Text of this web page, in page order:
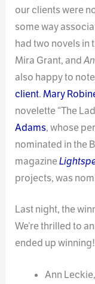
our clients were
some way
had two novels in
Mira Grant, and
also happy to
client. Mary
novelette “The
Adams, whose
nominated in the
magazine
projects, was
Last night, the
We’re thrilled to
ended up
Ann